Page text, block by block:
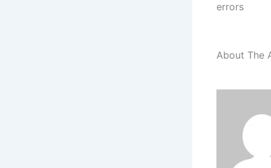
errors
About The